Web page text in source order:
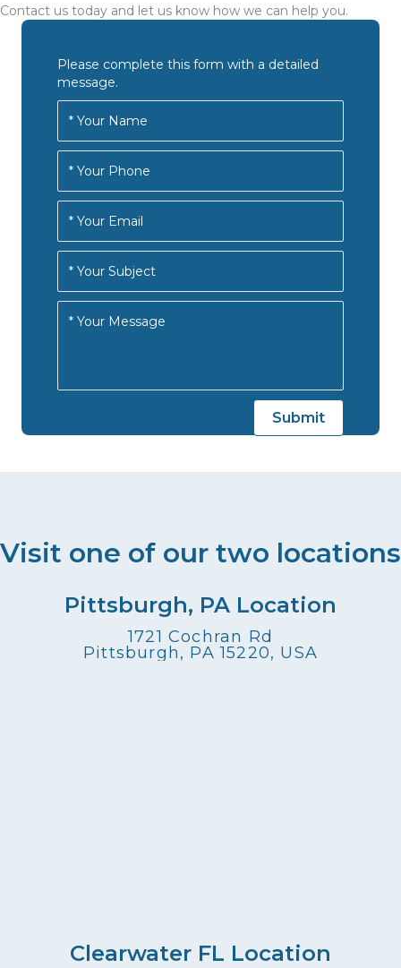
Contact us today and let us know how we can help you.
Please complete this form with a detailed
message.
Visit one of our two locations
Pittsburgh, PA Location
1721 Cochran Rd
Pittsburgh, PA 15220, USA
Clearwater FL Location